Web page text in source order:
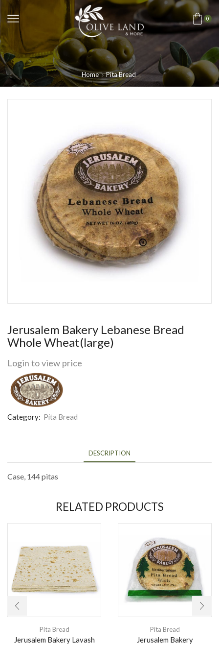
0
Home Pita Bread
Jerusalem Bakery Lebanese Bread
Whole Wheat(large)
Login to view price
Category: Pita Bread
DESCRIPTION
Case, 144 pitas
RELATED PRODUCTS
Pita Bread
Jerusalem Bakery Lavash
Pita Bread
Jerusalem Bakery